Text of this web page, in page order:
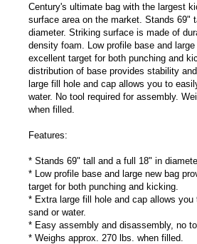
Century's ultimate bag with the largest
surface area on the market. Stands 69"
diameter. Striking surface is made of
density foam. Low profile base and
excellent target for both punching and
distribution of base provides stability
large fill hole and cap allows you to
water. No tool required for assembly.
when filled.
Features:
* Stands 69" tall and a full 18" in
* Low profile base and large new bag
target for both punching and kicking.
* Extra large fill hole and cap allows
sand or water.
* Easy assembly and disassembly, no
* Weighs approx. 270 lbs. when filled.